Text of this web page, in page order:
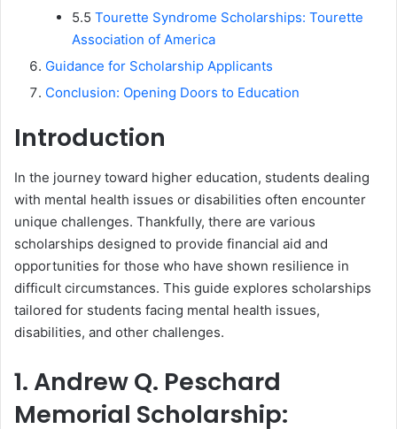
5.5 Tourette Syndrome Scholarships: Tourette
Association of America
Guidance for Scholarship Applicants
Conclusion: Opening Doors to Education
Introduction
In the journey toward higher education, students dealing
with mental health issues or disabilities often encounter
unique challenges. Thankfully, there are various
scholarships designed to provide financial aid and
opportunities for those who have shown resilience in
difficult circumstances. This guide explores scholarships
tailored for students facing mental health issues,
disabilities, and other challenges.
1. Andrew Q. Peschard
Memorial Scholarship: